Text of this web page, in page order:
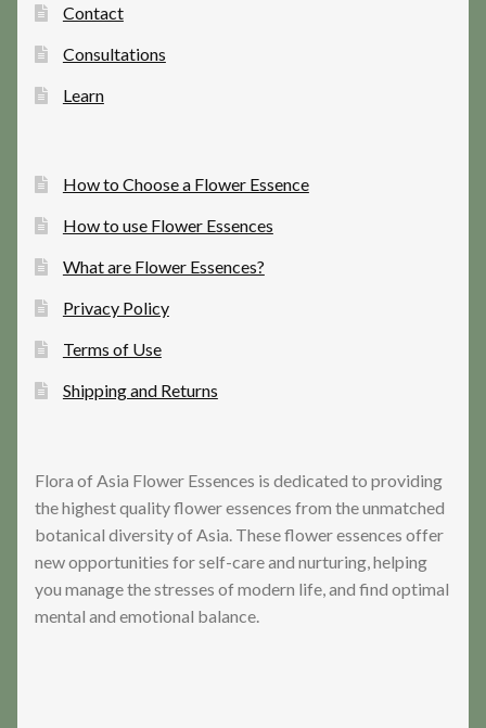
Contact
Consultations
Learn
How to Choose a Flower Essence
How to use Flower Essences
What are Flower Essences?
Privacy Policy
Terms of Use
Shipping and Returns
Flora of Asia Flower Essences is dedicated to providing
the highest quality flower essences from the unmatched
botanical diversity of Asia. These flower essences offer
new opportunities for self-care and nurturing, helping
you manage the stresses of modern life, and find optimal
mental and emotional balance.